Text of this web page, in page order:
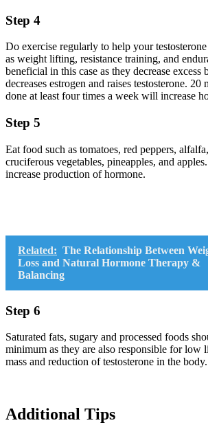
Step 4
Do exercise regularly to help your
as weight lifting, resistance training, and
beneficial in this case as they decrease excess
decreases estrogen and raises testosterone. 20
done at least four times a week will increase
Step 5
Eat food such as tomatoes, red peppers,
cruciferous vegetables, pineapples, and
increase production of hormone.
Related: The Relationship Between
Loss and Natural Hormone Therapy &
Balancing
Step 6
Saturated fats, sugary and processed foods
minimum as they are also responsible for low
mass and reduction of testosterone in the body.
Additional Tips